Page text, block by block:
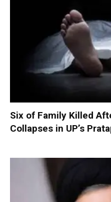
Six of Family Killed
Collapses in UP’s